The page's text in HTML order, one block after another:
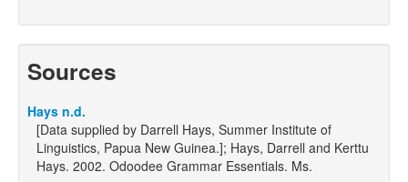
Sources
Hays n.d.
[Data supplied by Darrell Hays, Summer Institute of
Linguistics, Papua New Guinea.]; Hays, Darrell and Kerttu
Hays. 2002. Odoodee Grammar Essentials. Ms.